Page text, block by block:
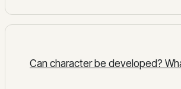
Can character be developed?